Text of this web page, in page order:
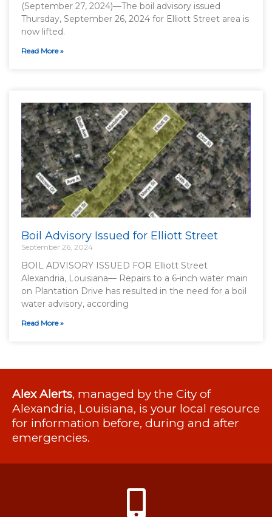
(September 27, 2024)—The boil advisory issued
Thursday, September 26, 2024 for Elliott Street area is
now lifted.
Read More »
Boil Advisory Issued for Elliott Street
September 26, 2024
BOIL ADVISORY ISSUED FOR Elliott Street
Alexandria, Louisiana— Repairs to a 6-inch water main
on Plantation Drive has resulted in the need for a boil
water advisory, according
Read More »
Alex Alerts, managed by the City of
Alexandria, Louisiana, is your local resource
for information before, during and after
emergencies.